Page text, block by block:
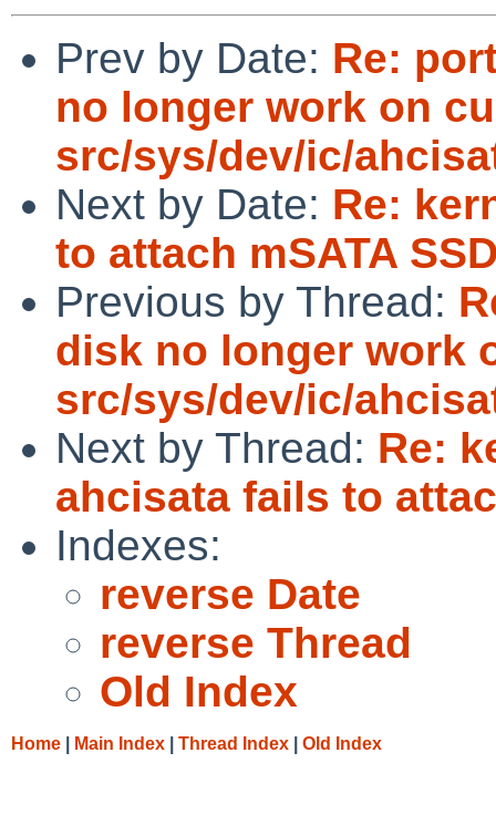
Prev by Date: Re:
no longer work on
src/sys/dev/ic/
Next by Date: Re:
to attach mSATA
Previous by Thread:
disk no longer work
src/sys/dev/ic/
Next by Thread: Re:
ahcisata fails to
Indexes:
reverse Date
reverse Thread
Old Index
Home Main Index Thread Index Old Index